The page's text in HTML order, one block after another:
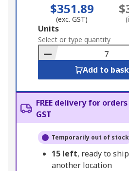
$351.89
(exc. GST)
Add
to
Basket
Units
Select or type quantity
Add to
FREE delivery for
GST
Temporarily out of stock
15 left, ready to
another location